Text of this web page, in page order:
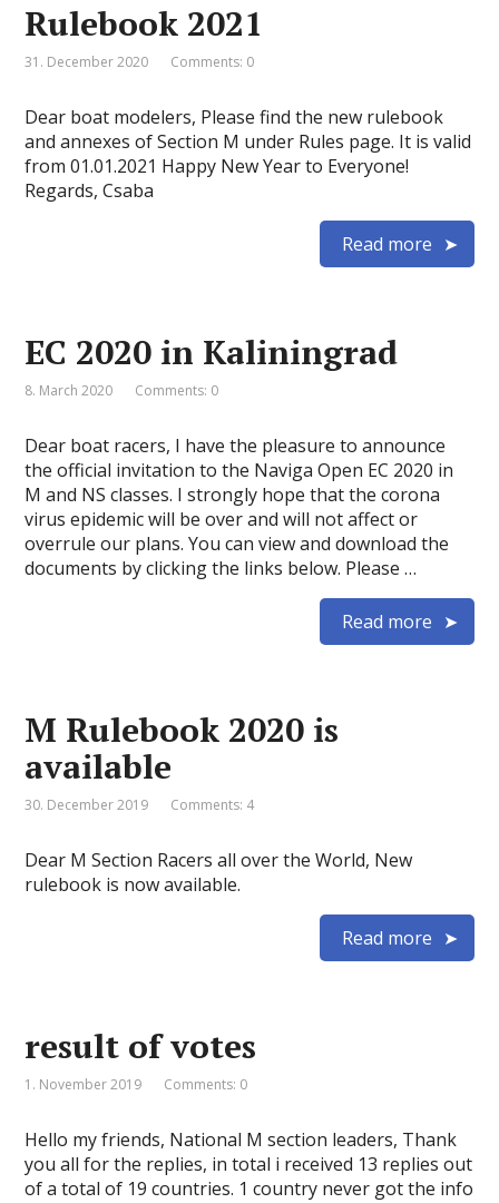
Rulebook 2021
31. December 2020 Comments: 0
Dear boat modelers, Please find the new rulebook
and annexes of Section M under Rules page. It is valid
from 01.01.2021 Happy New Year to Everyone!
Regards, Csaba
Read more
EC 2020 in Kaliningrad
8. March 2020 Comments: 0
Dear boat racers, I have the pleasure to announce
the official invitation to the Naviga Open EC 2020 in
M and NS classes. I strongly hope that the corona
virus epidemic will be over and will not affect or
overrule our plans. You can view and download the
documents by clicking the links below. Please …
Read more
M Rulebook 2020 is
available
30. December 2019 Comments: 4
Dear M Section Racers all over the World, New
rulebook is now available.
Read more
result of votes
1. November 2019 Comments: 0
Hello my friends, National M section leaders, Thank
you all for the replies, in total i received 13 replies out
of a total of 19 countries. 1 country never got the info